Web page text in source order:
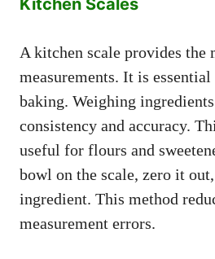
Kitchen Scales
A kitchen scale provides the
measurements. It is
baking. Weighing ingredients
consistency and accuracy.
useful for flours and
bowl on the scale, zero it
ingredient. This method
measurement errors.